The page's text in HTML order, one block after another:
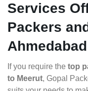
Services
Packers
If you require the top
to Meerut, Gopal